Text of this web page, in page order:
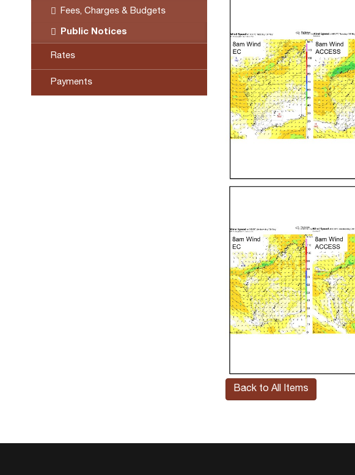
Fees, Charges & Budgets
Public Notices
Rates
Payments
Back to All Items